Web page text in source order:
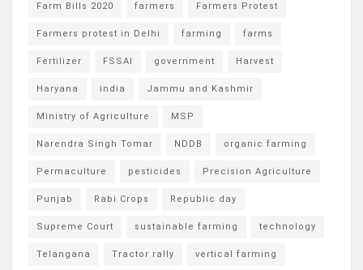
Farm Bills 2020 farmers Farmers Protest
Farmers protest in Delhi farming farms
Fertilizer FSSAI government Harvest
Haryana india Jammu and Kashmir
Ministry of Agriculture MSP
Narendra Singh Tomar NDDB organic farming
Permaculture pesticides Precision Agriculture
Punjab Rabi Crops Republic day
Supreme Court sustainable farming technology
Telangana Tractor rally vertical farming